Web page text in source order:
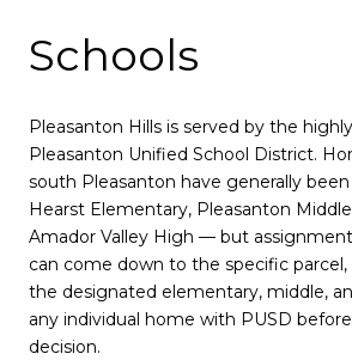
Schools
Pleasanton Hills is served by the
Pleasanton Unified School District.
south Pleasanton have generally
Hearst Elementary, Pleasanton
Amador Valley High — but
can come down to the specific parcel,
the designated elementary, middle,
any individual home with PUSD
decision.